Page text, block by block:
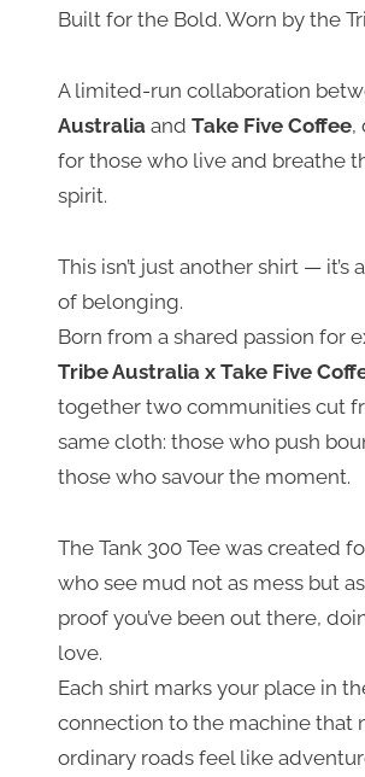
Built for the Bold. Worn by the
A limited-run collaboration
Australia and Take Five Coffee,
for those who live and breathe
spirit.
This isn’t just another shirt — it’s
of belonging.
Born from a shared passion for
Tribe Australia x Take Five
together two communities cut
same cloth: those who push
those who savour the moment.
The Tank 300 Tee was created
who see mud not as mess but
proof you’ve been out there,
love.
Each shirt marks your place in
connection to the machine that
ordinary roads feel like